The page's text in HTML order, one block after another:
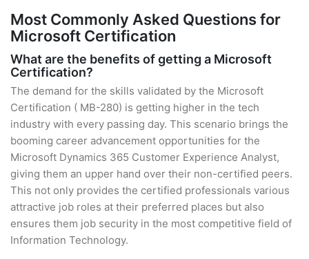
Most Commonly Asked Questions for
Microsoft Certification
What are the benefits of getting a Microsoft
Certification?
The demand for the skills validated by the Microsoft
Certification ( MB-280) is getting higher in the tech
industry with every passing day. This scenario brings the
booming career advancement opportunities for the
Microsoft Dynamics 365 Customer Experience Analyst,
giving them an upper hand over their non-certified peers.
This not only provides the certified professionals various
attractive job roles at their preferred places but also
ensures them job security in the most competitive field of
Information Technology.